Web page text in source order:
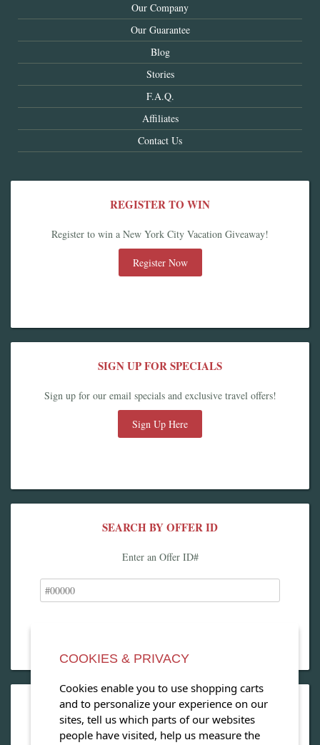
Our Company
Our Guarantee
Blog
Stories
F.A.Q.
Affiliates
Contact Us
REGISTER TO WIN
Register to win a New York City Vacation Giveaway!
Register Now
SIGN UP FOR SPECIALS
Sign up for our email specials and exclusive travel offers!
Sign Up Here
SEARCH BY OFFER ID
Enter an Offer ID#
OPEN OUR MAGAZINE
View our exclusive travel magazine! (PDF)
COOKIES & PRIVACY
Cookies enable you to use shopping carts
and to personalize your experience on our
sites, tell us which parts of our websites
people have visited, help us measure the